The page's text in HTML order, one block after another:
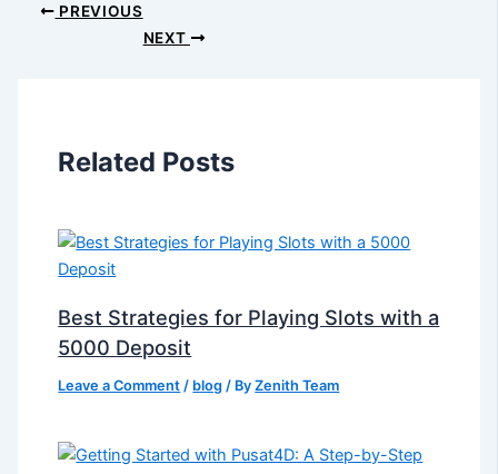
PREVIOUS
NEXT
Related Posts
Best Strategies for Playing Slots with a
5000 Deposit
Leave a Comment / blog / ByZenith Team